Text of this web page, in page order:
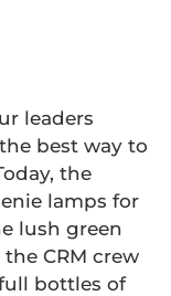
leaders
best way to
the
lamps for
lush green
CRM crew
bottles of